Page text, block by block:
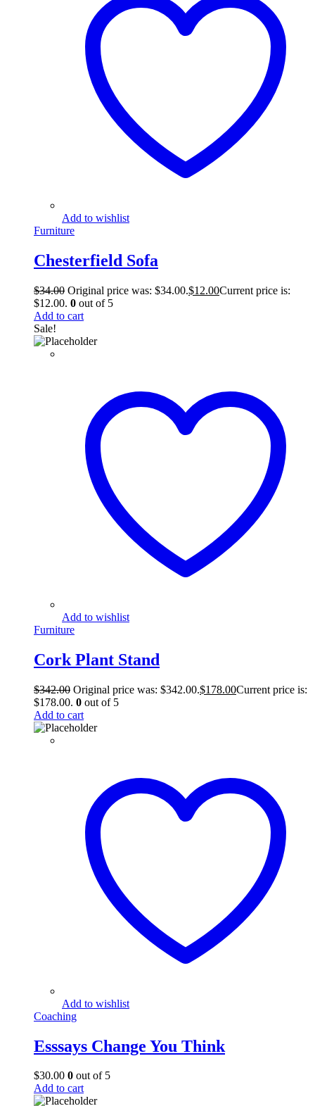
Add to wishlist
Furniture
Chesterfield Sofa
$34.00 Original price was: $34.00.$12.00Current price is:
$12.00. 0 out of 5
Add to cart
Sale!
Add to wishlist
Furniture
Cork Plant Stand
$342.00 Original price was: $342.00.$178.00Current price is:
$178.00. 0 out of 5
Add to cart
Add to wishlist
Coaching
Esssays Change You Think
$30.00 0 out of 5
Add to cart